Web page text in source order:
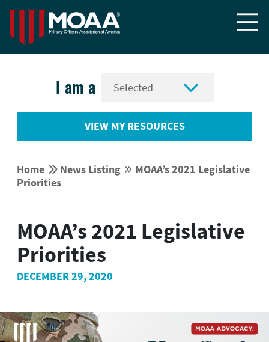

I am a 
VIEW MY RESOURCES
Home  News Listing  MOAA’s 2021 Legislative
Priorities
MOAA’s 2021 Legislative
Priorities
DECEMBER 29, 2020